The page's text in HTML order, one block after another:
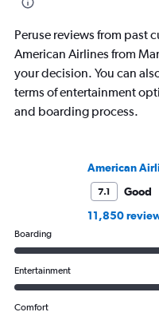
Peruse reviews from past
American Airlines from
your decision. You can
terms of entertainment
and boarding process.
American
7.1
Good
11,850
Boarding
Entertainment
Comfort